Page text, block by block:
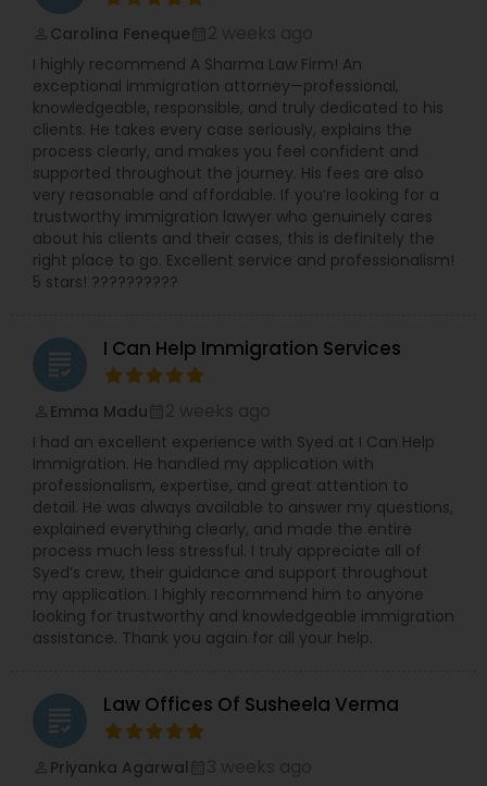
Copyright Attorney
Trademark Attorney
Security Attorney
Trial Attorney
Workplace Accident Attorney
Government Lawyer
Medical Malpractice Lawyers
Slip and Fall Lawyers
Carolina Feneque
I highly recommend A Sharma Law Firm! An
exceptional immigration attorney—professional,
knowledgeable, responsible, and truly dedicated to his
clients. He takes every case seriously, explains the
process clearly, and makes you feel confident and
supported throughout the journey. His fees are also
very reasonable and affordable. If you’re looking for a
trustworthy immigration lawyer who genuinely cares
about his clients and their cases, this is definitely the
right place to go. Excellent service and professionalism!
5 stars! ??????????
grading I Can Help Immigration Services
Emma Madu
I had an excellent experience with Syed at I Can Help
Immigration. He handled my application with
professionalism, expertise, and great attention to
detail. He was always available to answer my questions,
explained everything clearly, and made the entire
process much less stressful. I truly appreciate all of
Syed’s crew, their guidance and support throughout
my application. I highly recommend him to anyone
looking for trustworthy and knowledgeable immigration
assistance. Thank you again for all your help.
grading Law Offices Of Susheela Verma
Priyanka Agarwal